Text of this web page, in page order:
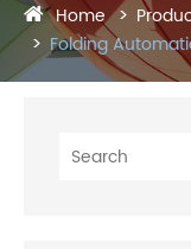
Home
Folding